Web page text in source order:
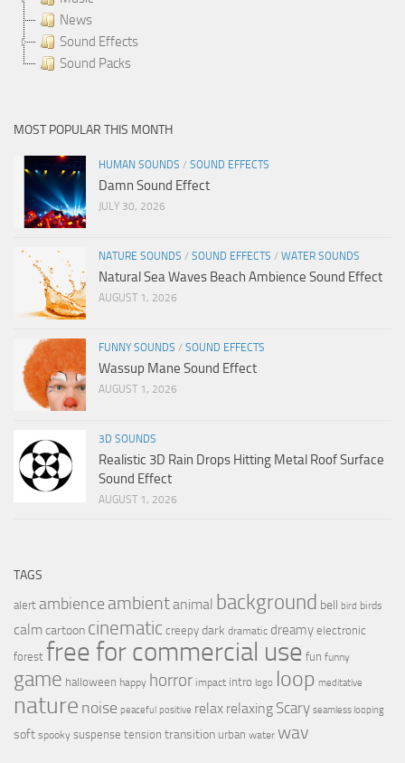
News
Sound Effects
Sound Packs
MOST POPULAR THIS MONTH
HUMAN SOUNDS / SOUND EFFECTS
Damn Sound Effect
JULY 30, 2026
NATURE SOUNDS / SOUND EFFECTS / WATER SOUNDS
Natural Sea Waves Beach Ambience Sound Effect
AUGUST 1, 2026
FUNNY SOUNDS / SOUND EFFECTS
Wassup Mane Sound Effect
AUGUST 1, 2026
3D SOUNDS
Realistic 3D Rain Drops Hitting Metal Roof Surface
Sound Effect
AUGUST 1, 2026
TAGS
alert ambience ambientanimal background bell bird birds
calmcartoon cinematic creepy dark dramatic dreamy electronic
forest free for commercial use fun funny
game halloween happy horror impact intro logo loop meditative
nature noise peaceful positive relax relaxing Scary seamless looping
soft spooky suspense tension transition urban water wav